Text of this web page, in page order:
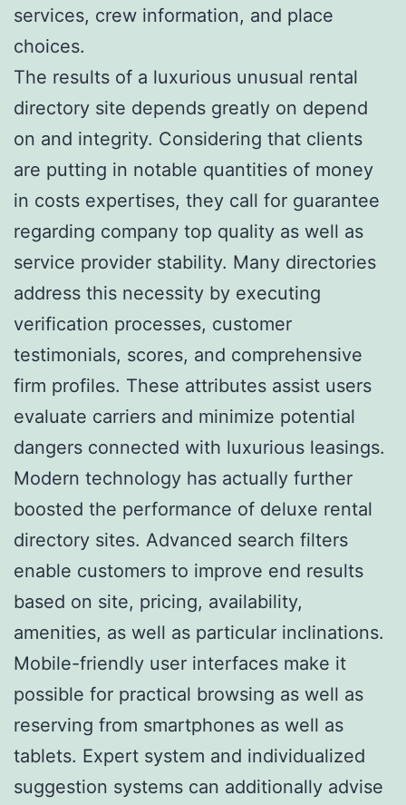
services, crew information, and place
choices.
The results of a luxurious unusual rental
directory site depends greatly on depend
on and integrity. Considering that clients
are putting in notable quantities of money
in costs expertises, they call for guarantee
regarding company top quality as well as
service provider stability. Many directories
address this necessity by executing
verification processes, customer
testimonials, scores, and comprehensive
firm profiles. These attributes assist users
evaluate carriers and minimize potential
dangers connected with luxurious leasings.
Modern technology has actually further
boosted the performance of deluxe rental
directory sites. Advanced search filters
enable customers to improve end results
based on site, pricing, availability,
amenities, as well as particular inclinations.
Mobile-friendly user interfaces make it
possible for practical browsing as well as
reserving from smartphones as well as
tablets. Expert system and individualized
suggestion systems can additionally advise